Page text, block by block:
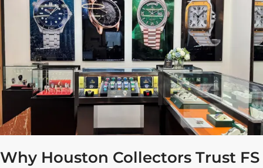
Why Houston Collectors Trust FS